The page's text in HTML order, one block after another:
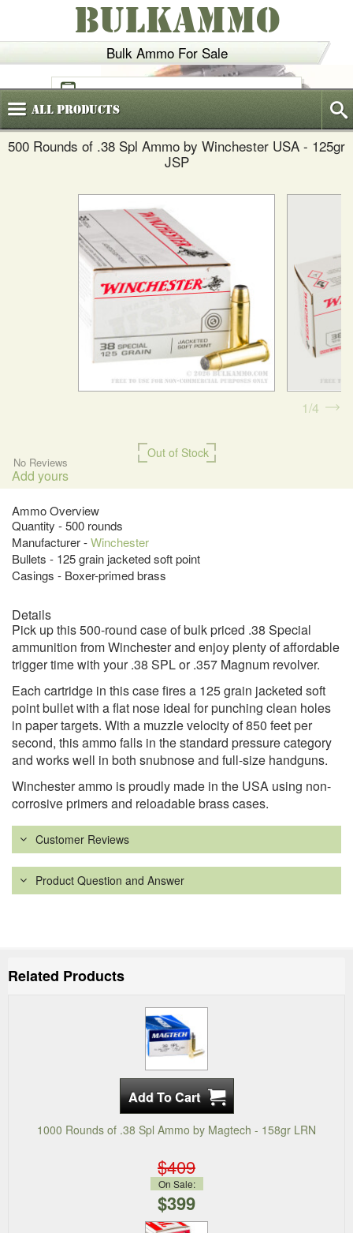
Bulk Ammo For Sale
BULKAMMO
(800)720-6035
AllProducts
500 Rounds of .38 Spl Ammo by Winchester USA - 125gr
JSP
Out of Stock
No Reviews
Add yours
Ammo Overview
Quantity - 500 rounds
Manufacturer -Winchester
Bullets - 125 grain jacketed soft point
Casings - Boxer-primed brass
1 4
Details
Pick up this 500-round case of bulk priced .38 Special
ammunition from Winchester and enjoy plenty of affordable
trigger time with your .38 SPL or .357 Magnum revolver.
Each cartridge in this case fires a 125 grain jacketed soft
point bullet with a flat nose ideal for punching clean holes
in paper targets. With a muzzle velocity of 850 feet per
second, this ammo falls in the standard pressure category
and works well in both snubnose and full-size handguns.
Winchester ammo is proudly made in the USA using non-
corrosive primers and reloadable brass cases.
Customer Reviews
Product Question and Answer
Related Products
1000 Rounds of .38 Spl Ammo by Magtech - 158gr LRN
$409
On Sale:
$399